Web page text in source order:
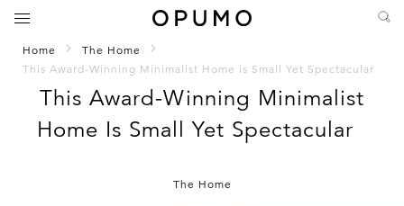
Home
The Home
This Award-Winning Minimalist Home is Small Yet Spectacular
This Award-Winning Minimalist
Home Is Small Yet Spectacular
The Home